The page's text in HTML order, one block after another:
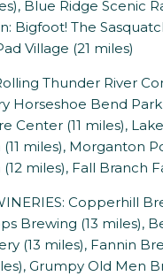
Blue Ridge Scenic
Bigfoot! The
Village (21 miles)
Thunder River
Horseshoe Bend
Center (11 miles),
miles), Morganton
miles), Fall Branch
Copperhill
Brewing (13 miles),
(13 miles), Fannin
Grumpy Old Men